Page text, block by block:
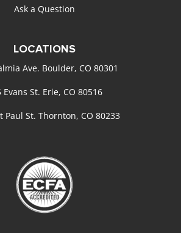
Ask a Question
LOCATIONS
Ave. Boulder, CO 80301
Evans St. Erie, CO 80516
Paul St. Thornton, CO 80233